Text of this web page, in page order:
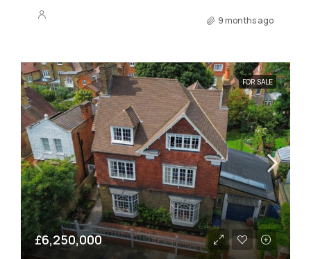
9 months ago
FOR SALE
£6,250,000